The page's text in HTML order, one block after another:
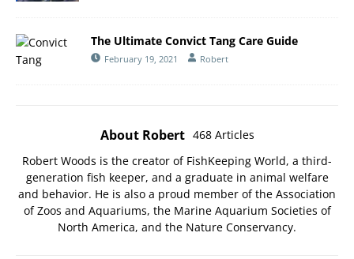
The Ultimate Convict Tang Care Guide
February 19, 2021 Robert
About Robert 468 Articles
Robert Woods is the creator of FishKeeping World, a third-
generation fish keeper, and a graduate in animal welfare
and behavior. He is also a proud member of the Association
of Zoos and Aquariums, the Marine Aquarium Societies of
North America, and the Nature Conservancy.